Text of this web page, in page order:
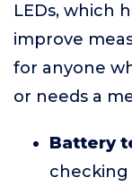
LEDs, which
improve
for anyone
or needs a
Battery